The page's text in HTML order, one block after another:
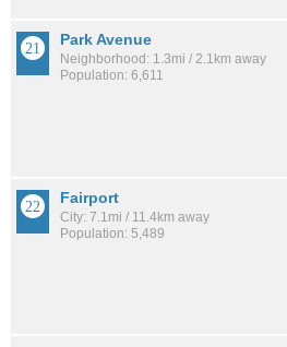
Park Avenue
Neighborhood: 1.3mi / 2.1km away
Population: 6,611
Fairport
City: 7.1mi / 11.4km away
Population: 5,489